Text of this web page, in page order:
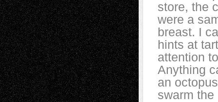
store, the
were a
breast. I
hints at
attention
Anything
an
swarm